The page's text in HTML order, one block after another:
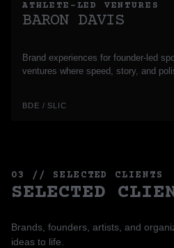
ATHLETE-LED VENTURES
BARON DAVIS
Brand experiences for founder-led
ventures where speed, story, and
BDE / SLIC
03 // SELECTED CLIENTS
SELECTED
Brands, founders, artists, and
ideas to life.